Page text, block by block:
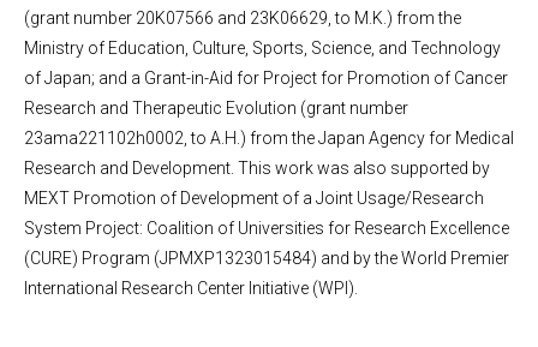
(grant number 20K07566 and 23K06629, to M.K.) from the
Ministry of Education, Culture, Sports, Science, and Technology
of Japan; and a Grant-in-Aid for Project for Promotion of Cancer
Research and Therapeutic Evolution (grant number
23ama221102h0002, to A.H.) from the Japan Agency for Medical
Research and Development. This work was also supported by
MEXT Promotion of Development of a Joint Usage/Research
System Project: Coalition of Universities for Research Excellence
(CURE) Program (JPMXP1323015484) and by the World Premier
International Research Center Initiative (WPI).